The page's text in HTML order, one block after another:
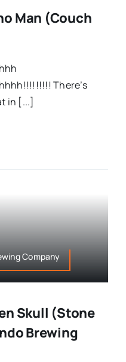
Man (Couch
There’s
in [...]
Company
Skull (Stone
Brewing